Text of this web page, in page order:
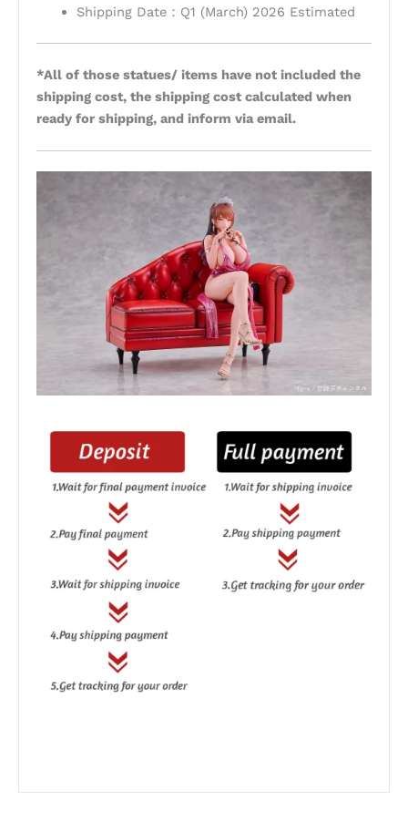
Shipping Date：Q1 (March) 2026 Estimated
*All of those statues/ items have not included the
shipping cost, the shipping cost calculated when
ready for shipping, and inform via email.